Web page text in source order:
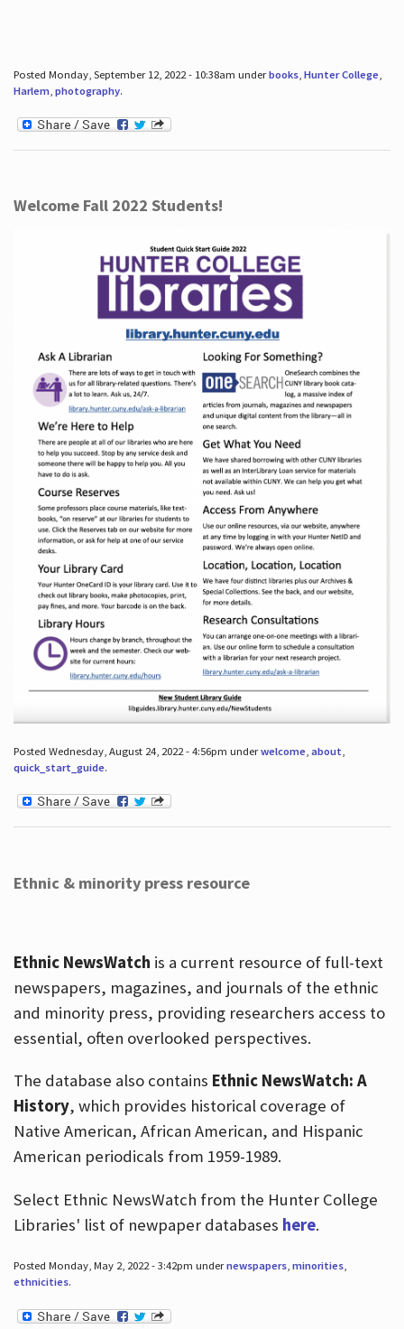
Posted Monday, September 12, 2022 - 10:38am underbooks, Hunter College,
Harlem, photography.
Welcome Fall 2022 Students!
Posted Wednesday, August 24, 2022 - 4:56pm underwelcome, about,
quick_start_guide.
Ethnic & minority press resource
Ethnic NewsWatch is a current resource of full-text
newspapers, magazines, and journals of the ethnic
and minority press, providing researchers access to
essential, often overlooked perspectives.
The database also contains Ethnic NewsWatch: A
History, which provides historical coverage of
Native American, African American, and Hispanic
American periodicals from 1959-1989.
Select Ethnic NewsWatch from the Hunter College
Libraries' list of newpaper databases here.
Posted Monday, May 2, 2022 - 3:42pm undernewspapers, minorities,
ethnicities.